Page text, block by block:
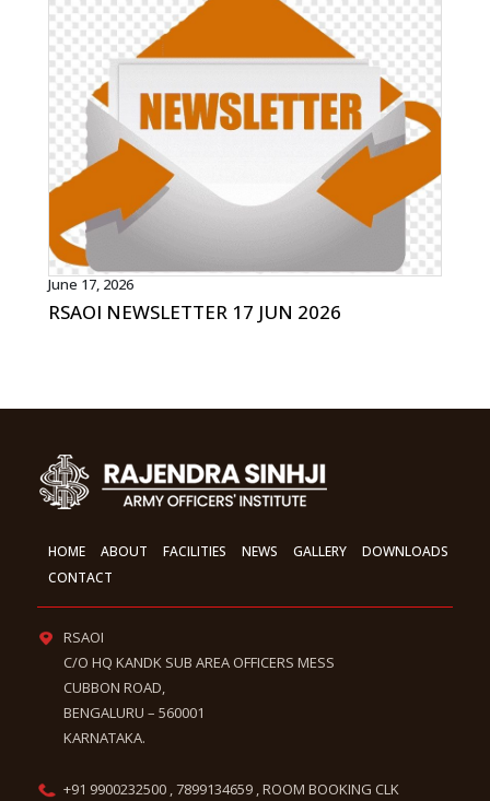
June 17, 2026
RSAOI NEWSLETTER 17 JUN 2026
HOME ABOUT FACILITIES NEWS GALLERY
DOWNLOADS
CONTACT
RSAOI
C/O HQ KANDK SUB AREA OFFICERS MESS
CUBBON ROAD,
BENGALURU – 560001
KARNATAKA.
+91 9900232500 , 7899134659 , ROOM BOOKING CLK